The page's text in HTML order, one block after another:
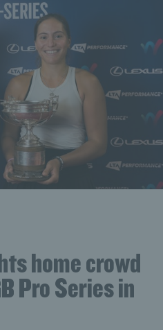
home crowd
Pro Series in